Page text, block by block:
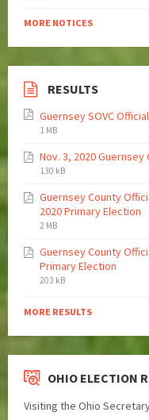
MORE NOTICES
RESULTS
Guernsey SOVC
1 MB
Nov. 3, 2020 Guernsey
130 kB
Guernsey County
2020 Primary Election
2 MB
Guernsey County
Primary Election
203 kB
MORE RESULTS
OHIO ELECTION
Visiting the Ohio